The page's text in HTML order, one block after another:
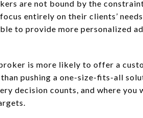
are not bound by the
entirely on their clients’
to provide more personalized
is more likely to offer a
pushing a one-size-fits-all
decision counts, and where